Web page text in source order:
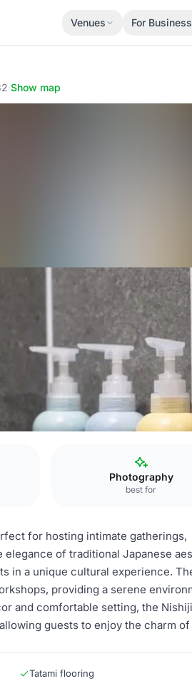
Venues For Business
·Show map
Photography
best for
for hosting intimate gatherings,
of traditional Japanese
in a unique cultural experience.
providing a serene
and comfortable setting, the
guests to enjoy the charm of
Tatami flooring